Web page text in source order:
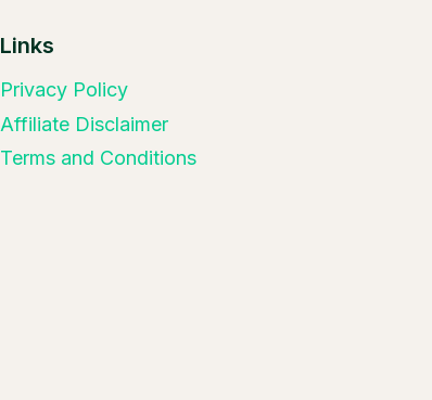
Links
Privacy Policy
Affiliate Disclaimer
Terms and Conditions